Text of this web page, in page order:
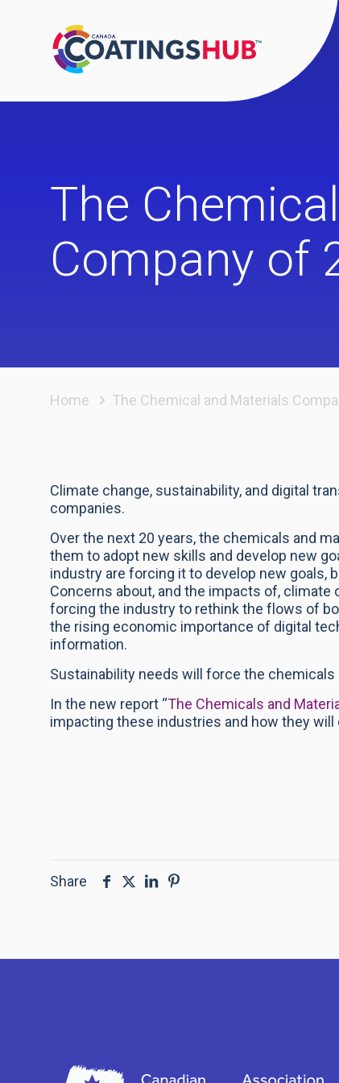
The
Company of
Home The Chemical and Materials
Climate change, sustainability, and digital
companies.
Over the next 20 years, the chemicals and
them to adopt new skills and develop new
industry are forcing it to develop new goals,
Concerns about, and the impacts of,
forcing the industry to rethink the flows of
the rising economic importance of digital
information.
Sustainability needs will force the
In the new report “The Chemicals and
impacting these industries and how they will
Share